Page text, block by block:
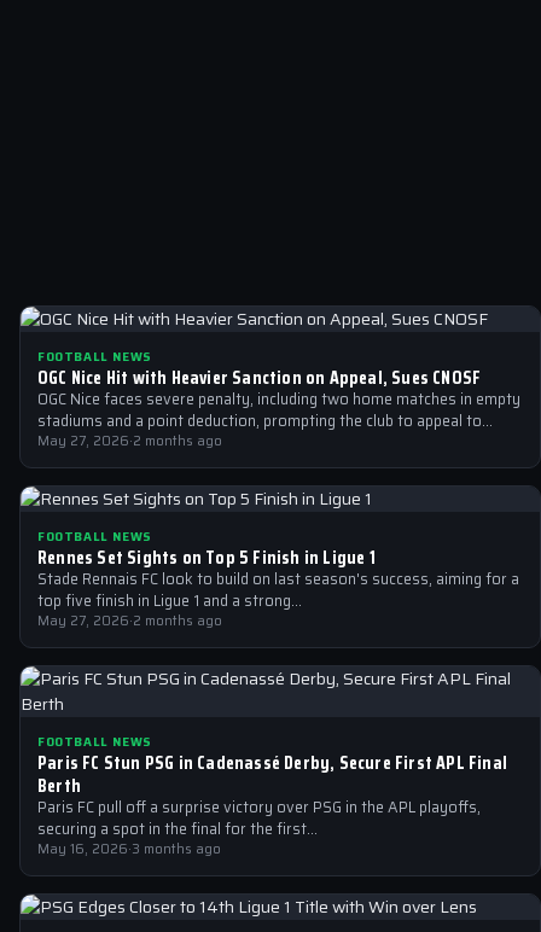
FOOTBALL NEWS
OGC Nice Hit with Heavier Sanction on Appeal, Sues CNOSF
OGC Nice faces severe penalty, including two home matches in empty
stadiums and a point deduction, prompting the club to appeal to…
May 27, 2026·2 months ago
FOOTBALL NEWS
Rennes Set Sights on Top 5 Finish in Ligue 1
Stade Rennais FC look to build on last season's success, aiming for a
top five finish in Ligue 1 and a strong…
May 27, 2026·2 months ago
FOOTBALL NEWS
Paris FC Stun PSG in Cadenassé Derby, Secure First APL Final
Berth
Paris FC pull off a surprise victory over PSG in the APL playoffs,
securing a spot in the final for the first…
May 16, 2026·3 months ago